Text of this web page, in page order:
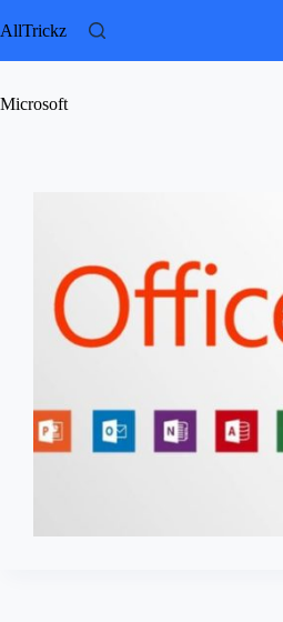
to
AllTrickz
Microsoft